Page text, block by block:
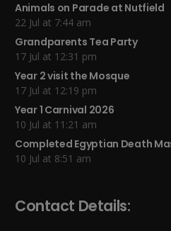
Animals on Parade at Nutfield
22 Jul at 7:44 am
Grandparents Tea Party
17 Jul at 12:31 pm
Year 2 visit the Mosque
17 Jul at 12:19 pm
Year 1 Carnival 2026
10 Jul at 11:21 am
Completed Egyptian Death
10 Jul at 8:51 am
Contact Details: